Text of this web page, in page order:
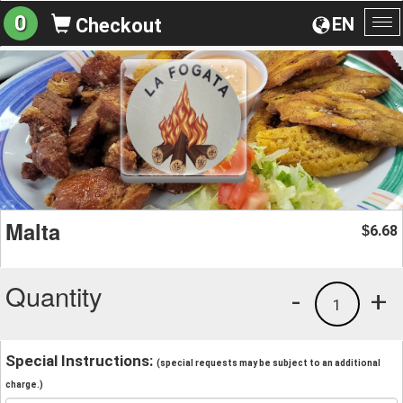
EN
0 Checkout
Malta $6.68
Quantity +
1
-
Special Instructions: (special requests may be subject to an additional
charge.)